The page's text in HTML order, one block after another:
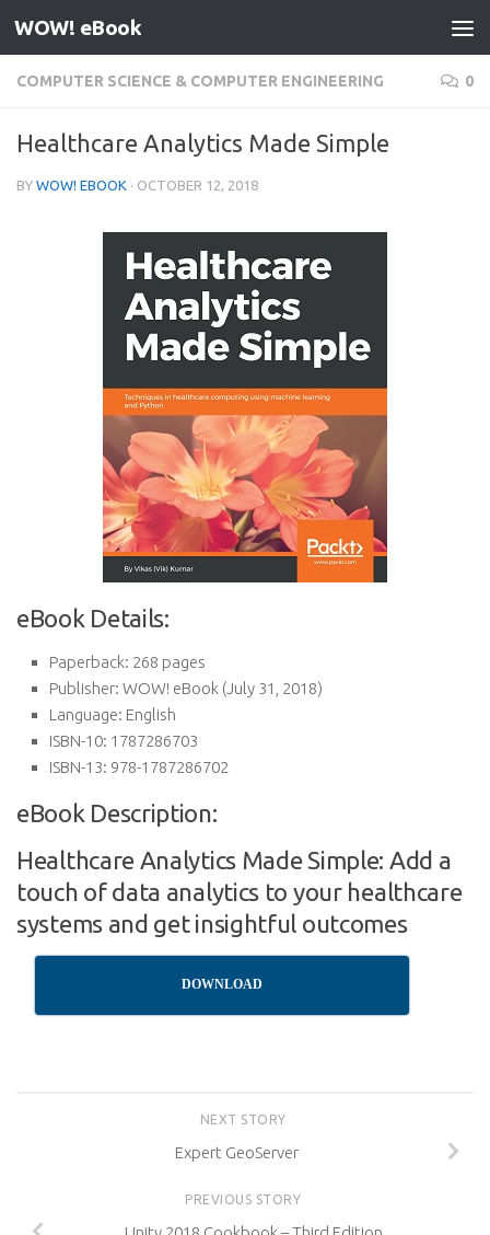
Skip to content
WOW! eBook
COMPUTER SCIENCE & COMPUTER ENGINEERING 0
Healthcare Analytics Made Simple
BY WOW! EBOOK · OCTOBER 12, 2018
eBook Details:
Paperback: 268 pages
Publisher: WOW! eBook (July 31, 2018)
Language: English
ISBN-10: 1787286703
ISBN-13: 978-1787286702
eBook Description:
Healthcare Analytics Made Simple: Add a
touch of data analytics to your healthcare
systems and get insightful outcomes
DOWNLOAD
NEXT STORY
Expert GeoServer
PREVIOUS STORY